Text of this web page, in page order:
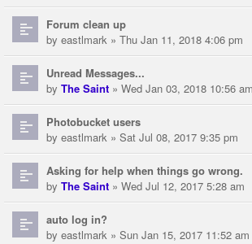
Forum clean up
by eastlmark » Thu Jan 11, 2018 4:06 pm
Unread Messages...
by The Saint » Wed Jan 03, 2018 10:56 am
Photobucket users
by eastlmark » Sat Jul 08, 2017 9:35 pm
Asking for help when things go wrong.
by The Saint » Wed Jul 12, 2017 5:28 am
auto log in?
by eastlmark » Sun Jan 15, 2017 11:52 am